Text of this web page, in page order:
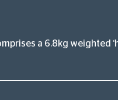
a 6.8kg